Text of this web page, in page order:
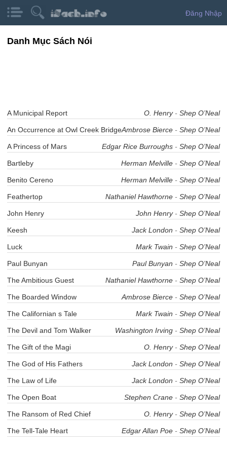
Đăng Nhập
Danh Mục Sách Nói
A Municipal Report O. Henry- Shep O’Neal
An Occurrence at Owl Creek BridgeAmbrose Bierce - Shep O’Neal
A Princess of Mars Edgar Rice Burroughs - Shep O’Neal
Bartleby Herman Melville - Shep O’Neal
Benito Cereno Herman Melville - Shep O’Neal
Feathertop Nathaniel Hawthorne - Shep O’Neal
John Henry John Henry- Shep O’Neal
Keesh Jack London - Shep O’Neal
Luck Mark Twain - Shep O’Neal
Paul Bunyan Paul Bunyan - Shep O’Neal
The Ambitious Guest Nathaniel Hawthorne - Shep O’Neal
The Boarded Window Ambrose Bierce - Shep O’Neal
The Californian s Tale Mark Twain - Shep O’Neal
The Devil and Tom Walker Washington Irving - Shep O’Neal
The Gift of the Magi O. Henry- Shep O’Neal
The God of His Fathers Jack London - Shep O’Neal
The Law of Life Jack London - Shep O’Neal
The Open Boat Stephen Crane - Shep O’Neal
The Ransom of Red Chief O. Henry- Shep O’Neal
The Tell-Tale Heart Edgar Allan Poe - Shep O’Neal